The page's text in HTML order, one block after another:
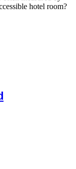
hotel room?